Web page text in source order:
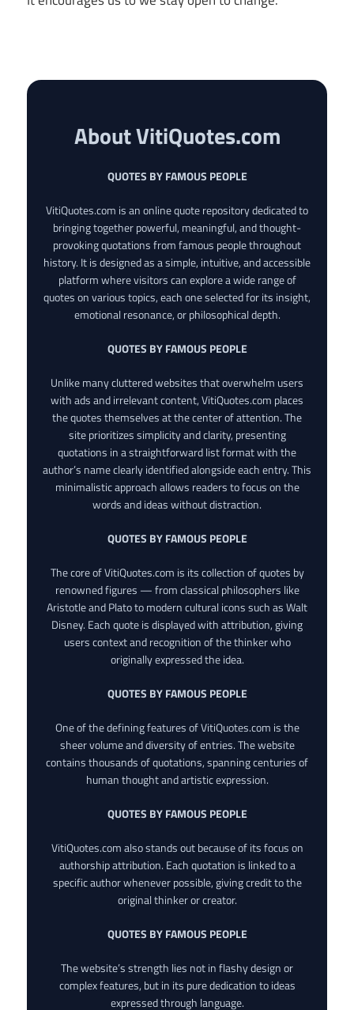
About VitiQuotes.com
QUOTES BY FAMOUS PEOPLE
VitiQuotes.com is an online quote repository dedicated to
bringing together powerful, meaningful, and thought-
provoking quotations from famous people throughout
history. It is designed as a simple, intuitive, and accessible
platform where visitors can explore a wide range of
quotes on various topics, each one selected for its insight,
emotional resonance, or philosophical depth.
QUOTES BY FAMOUS PEOPLE
Unlike many cluttered websites that overwhelm users
with ads and irrelevant content, VitiQuotes.com places
the quotes themselves at the center of attention. The
site prioritizes simplicity and clarity, presenting
quotations in a straightforward list format with the
author’s name clearly identified alongside each entry. This
minimalistic approach allows readers to focus on the
words and ideas without distraction.
QUOTES BY FAMOUS PEOPLE
The core of VitiQuotes.com is its collection of quotes by
renowned figures — from classical philosophers like
Aristotle and Plato to modern cultural icons such as Walt
Disney. Each quote is displayed with attribution, giving
users context and recognition of the thinker who
originally expressed the idea.
QUOTES BY FAMOUS PEOPLE
One of the defining features of VitiQuotes.com is the
sheer volume and diversity of entries. The website
contains thousands of quotations, spanning centuries of
human thought and artistic expression.
QUOTES BY FAMOUS PEOPLE
VitiQuotes.com also stands out because of its focus on
authorship attribution. Each quotation is linked to a
specific author whenever possible, giving credit to the
original thinker or creator.
QUOTES BY FAMOUS PEOPLE
The website’s strength lies not in flashy design or
complex features, but in its pure dedication to ideas
expressed through language.